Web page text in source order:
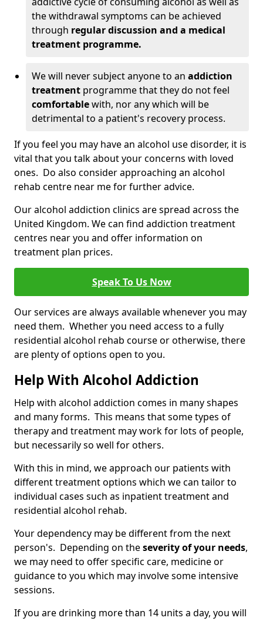
the withdrawal symptoms can be achieved
through regular discussion and a medical
treatment programme.
We will never subject anyone to an addiction
treatment programme that they do not feel
comfortablewith, nor any which will be
detrimental to a patient's recovery process.
If you feel you may have an alcohol use disorder, it is
vital that you talk about your concerns with loved
ones. Do also consider approaching an alcohol
rehab centre near me for further advice.
Our alcohol addiction clinics are spread across the
United Kingdom. We can find addiction treatment
centres near you and offer information on
treatment plan prices.
Speak To Us Now
Our services are always available whenever you may
need them. Whether you need access to a fully
residential alcohol rehab course or otherwise, there
are plenty of options open to you.
Help With Alcohol Addiction
Help with alcohol addiction comes in many shapes
and many forms. This means that some types of
therapy and treatment may work for lots of people,
but necessarily so well for others.
With this in mind, we approach our patients with
different treatment options which we can tailor to
individual cases such as inpatient treatment and
residential alcohol rehab.
Your dependency may be different from the next
person's. Depending on theseverity of your needs,
we may need to offer specific care, medicine or
guidance to you which may involve some intensive
sessions.
If you are drinking more than 14 units a day, you will